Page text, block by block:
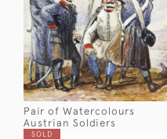
Pair of Watercolours
Austrian Soldiers
SOLD